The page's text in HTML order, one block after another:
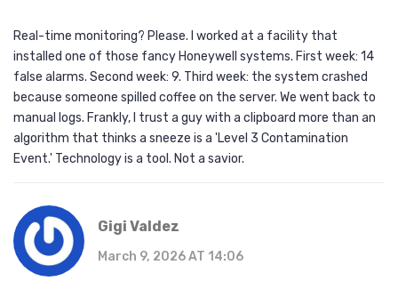
Real-time monitoring? Please. I worked at a facility that
installed one of those fancy Honeywell systems. First week: 14
false alarms. Second week: 9. Third week: the system crashed
because someone spilled coffee on the server. We went back to
manual logs. Frankly, I trust a guy with a clipboard more than an
algorithm that thinks a sneeze is a 'Level 3 Contamination
Event.' Technology is a tool. Not a savior.
Gigi Valdez
March 9, 2026 AT 14:06